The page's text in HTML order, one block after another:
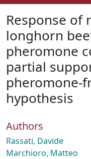
About
How To Deposit
Response of
longhorn
pheromone
partial
pheromone-
hypothesis
Authors
Rassati, Davide
Marchioro, Matteo